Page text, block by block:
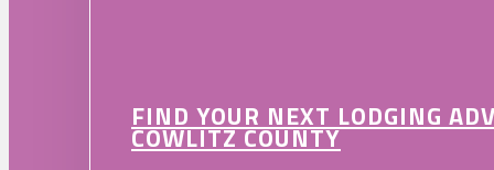
FIND YOUR NEXT LODGING
COWLITZ COUNTY